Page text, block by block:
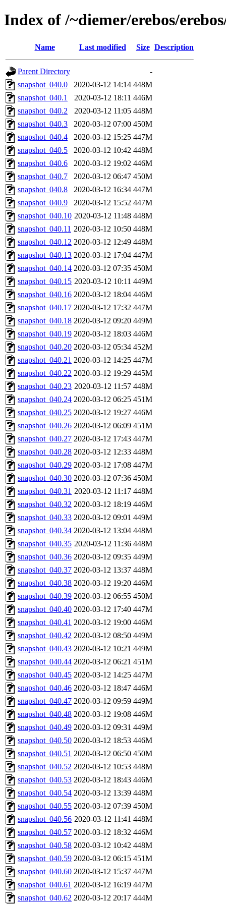
Index of /~diemer/erebos/
Name Last modified Size Description
Parent Directory
-
snapshot_040.0
2020-03-12 14:14 448M
snapshot_040.1
2020-03-12 18:11 446M
snapshot_040.2
2020-03-12 11:05 448M
snapshot_040.3
2020-03-12 07:00 450M
snapshot_040.4
2020-03-12 15:25 447M
snapshot_040.5
2020-03-12 10:42 448M
snapshot_040.6
2020-03-12 19:02 446M
snapshot_040.7
2020-03-12 06:47 450M
snapshot_040.8
2020-03-12 16:34 447M
snapshot_040.9
2020-03-12 15:52 447M
snapshot_040.10 2020-03-12 11:48 448M
snapshot_040.11 2020-03-12 10:50 448M
snapshot_040.12 2020-03-12 12:49 448M
snapshot_040.13 2020-03-12 17:04 447M
snapshot_040.14 2020-03-12 07:35 450M
snapshot_040.15 2020-03-12 10:11 449M
snapshot_040.16 2020-03-12 18:04 446M
snapshot_040.17 2020-03-12 17:32 447M
snapshot_040.18 2020-03-12 09:20 449M
snapshot_040.19 2020-03-12 18:03 446M
snapshot_040.20 2020-03-12 05:34 452M
snapshot_040.21 2020-03-12 14:25 447M
snapshot_040.22 2020-03-12 19:29 445M
snapshot_040.23 2020-03-12 11:57 448M
snapshot_040.24 2020-03-12 06:25 451M
snapshot_040.25 2020-03-12 19:27 446M
snapshot_040.26 2020-03-12 06:09 451M
snapshot_040.27 2020-03-12 17:43 447M
snapshot_040.28 2020-03-12 12:33 448M
snapshot_040.29 2020-03-12 17:08 447M
snapshot_040.30 2020-03-12 07:36 450M
snapshot_040.31 2020-03-12 11:17 448M
snapshot_040.32 2020-03-12 18:19 446M
snapshot_040.33 2020-03-12 09:01 449M
snapshot_040.34 2020-03-12 13:04 448M
snapshot_040.35 2020-03-12 11:36 448M
snapshot_040.36 2020-03-12 09:35 449M
snapshot_040.37 2020-03-12 13:37 448M
snapshot_040.38 2020-03-12 19:20 446M
snapshot_040.39 2020-03-12 06:55 450M
snapshot_040.40 2020-03-12 17:40 447M
snapshot_040.41 2020-03-12 19:00 446M
snapshot_040.42 2020-03-12 08:50 449M
snapshot_040.43 2020-03-12 10:21 449M
snapshot_040.44 2020-03-12 06:21 451M
snapshot_040.45 2020-03-12 14:25 447M
snapshot_040.46 2020-03-12 18:47 446M
snapshot_040.47 2020-03-12 09:59 449M
snapshot_040.48 2020-03-12 19:08 446M
snapshot_040.49 2020-03-12 09:31 449M
snapshot_040.50 2020-03-12 18:53 446M
snapshot_040.51 2020-03-12 06:50 450M
snapshot_040.52 2020-03-12 10:53 448M
snapshot_040.53 2020-03-12 18:43 446M
snapshot_040.54 2020-03-12 13:39 448M
snapshot_040.55 2020-03-12 07:39 450M
snapshot_040.56 2020-03-12 11:41 448M
snapshot_040.57 2020-03-12 18:32 446M
snapshot_040.58 2020-03-12 10:42 448M
snapshot_040.59 2020-03-12 06:15 451M
snapshot_040.60 2020-03-12 15:37 447M
snapshot_040.61 2020-03-12 16:19 447M
snapshot_040.62 2020-03-12 20:17 444M